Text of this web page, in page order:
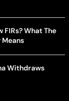
What The
Withdraws